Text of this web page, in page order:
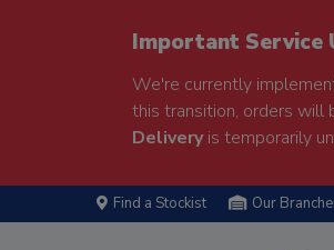
Important Service
We're currently
this transition, orders will
Deliveryis temporarily
Find a Stockist Our